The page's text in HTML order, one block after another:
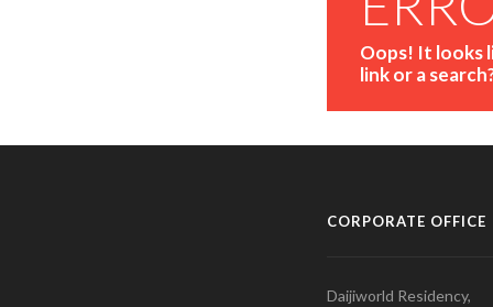
Oops! It looks
link or a
CORPORATE OFFICE
Daijiworld Residency,